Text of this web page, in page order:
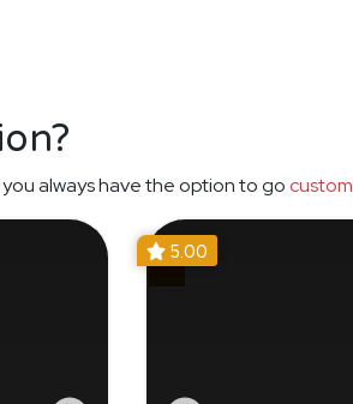
always have the option to go custom
5.00